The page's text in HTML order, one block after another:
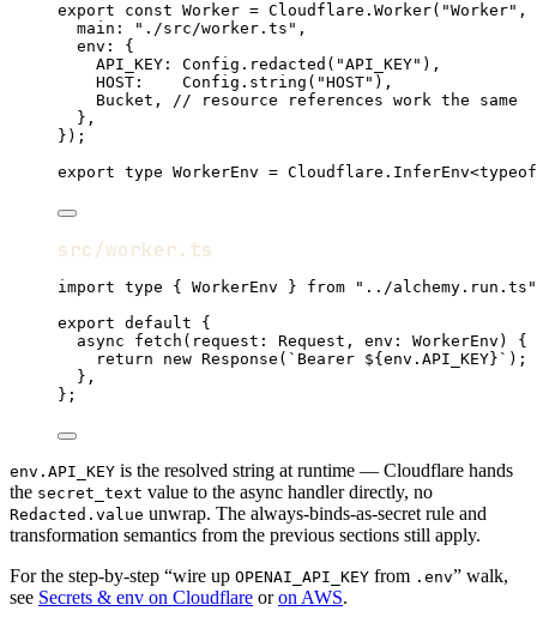
export
const Worker = Cloudflare . Worker( "Worker" ,
main : "./src/worker.ts" ,
env :
{
API_KEY : Config . redacted ( "API_KEY" ) ,
HOST : Config . string ( "HOST" ) ,
Bucket ,
// resource references work the same
} ,
}) ;
export type WorkerEnv = Cloudflare . InferEnv<typeof
src/worker.ts
import type { WorkerEnv } from
"../alchemy.run.ts"
export default {
async
fetch (request : Request , env : WorkerEnv ) {
return
new Response ( `Bearer ${ env . API_KEY}` ) ;
} ,
} ;
env.API_KEY is the resolved string at runtime — Cloudflare hands
the secret_text value to the async handler directly, no
Redacted.value unwrap. The always-binds-as-secret rule and
transformation semantics from the previous sections still apply.
For the step-by-step “wire up OPENAI_API_KEY from .env” walk,
see Secrets & env on Cloudflare oron AWS.